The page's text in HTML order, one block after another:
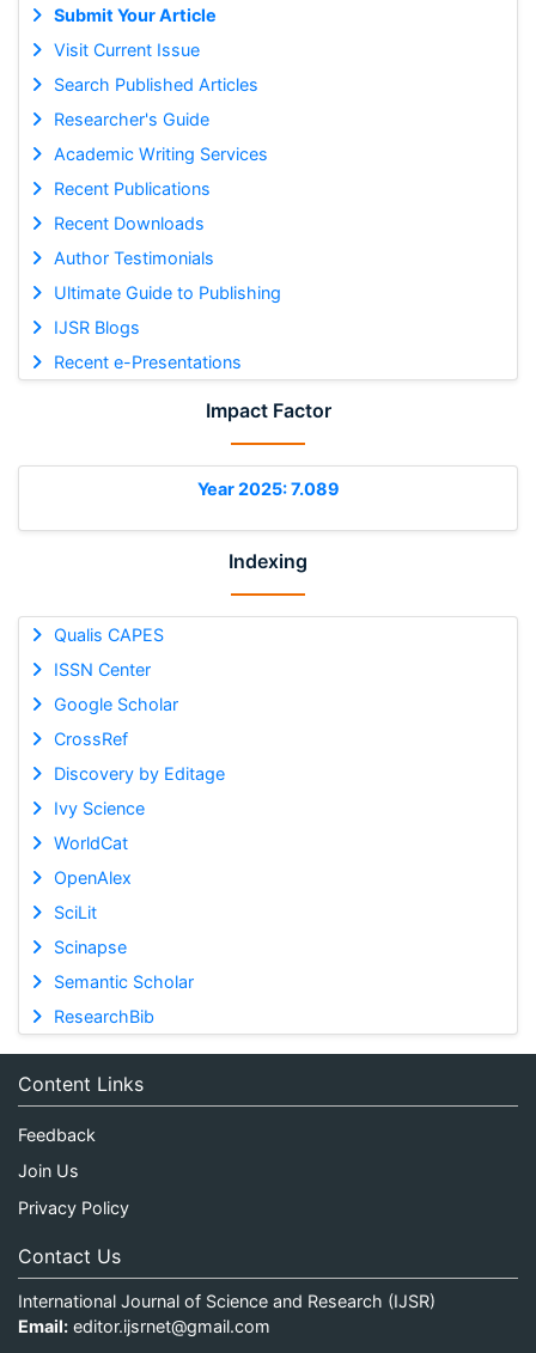
Submit Your Article
Visit Current Issue
Search Published Articles
Researcher's Guide
Academic Writing Services
Recent Publications
Recent Downloads
Author Testimonials
Ultimate Guide to Publishing
IJSR Blogs
Recent e-Presentations
Impact Factor
Year 2025: 7.089
Indexing
Qualis CAPES
ISSN Center
Google Scholar
CrossRef
Discovery by Editage
Ivy Science
WorldCat
OpenAlex
SciLit
Scinapse
Semantic Scholar
ResearchBib
Content Links
Feedback
Join Us
Privacy Policy
Contact Us
International Journal of Science and Research (IJSR)
Email: editor.ijsrnet@gmail.com